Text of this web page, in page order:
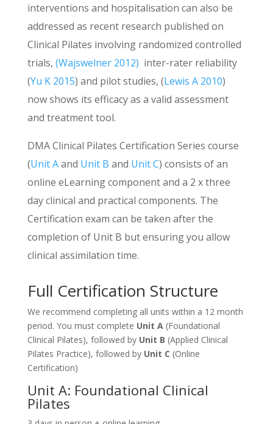
interventions and hospitalisation can also be
addressed as recent research published on
Clinical Pilates involving randomized controlled
trials, (Wajswelner 2012) inter-rater reliability
(Yu K 2015) and pilot studies, (Lewis A 2010)
now shows its efficacy as a valid assessment
and treatment tool.
DMA Clinical Pilates Certification Series course
(Unit Aand Unit B and Unit C) consists of an
online eLearning component and a 2 x three
day clinical and practical components. The
Certification exam can be taken after the
completion of Unit B but ensuring you allow
clinical assimilation time.
Full Certification Structure
We recommend completing all units within a 12 month
period. You must complete Unit A (Foundational
Clinical Pilates), followed by Unit B (Applied Clinical
Pilates Practice), followed byUnit C (Online
Certification)
Unit A: Foundational Clinical
Pilates